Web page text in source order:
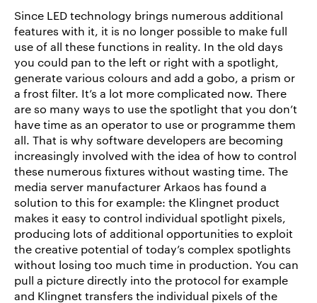
Since LED technology brings numerous additional
features with it, it is no longer possible to make full
use of all these functions in reality. In the old days
you could pan to the left or right with a spotlight,
generate various colours and add a gobo, a prism or
a frost filter. It’s a lot more complicated now. There
are so many ways to use the spotlight that you don’t
have time as an operator to use or programme them
all. That is why software developers are becoming
increasingly involved with the idea of how to control
these numerous fixtures without wasting time. The
media server manufacturer Arkaos has found a
solution to this for example: the Klingnet product
makes it easy to control individual spotlight pixels,
producing lots of additional opportunities to exploit
the creative potential of today’s complex spotlights
without losing too much time in production. You can
pull a picture directly into the protocol for example
and Klingnet transfers the individual pixels of the